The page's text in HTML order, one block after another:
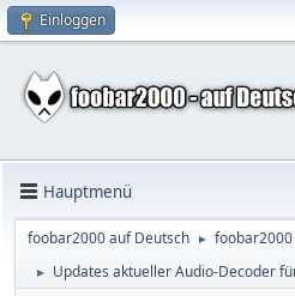
Einloggen
Hauptmenü
foobar2000 auf Deutsch ► foobar2000
► Updates aktueller Audio-Decoder